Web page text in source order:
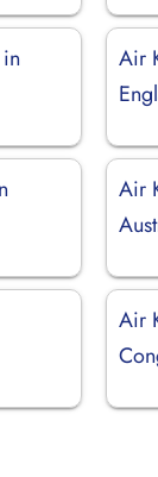
Air
Air
Air